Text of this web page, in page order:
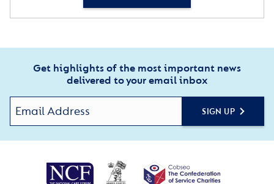
Get highlights of the most important news
delivered to your email inbox
SIGN UP